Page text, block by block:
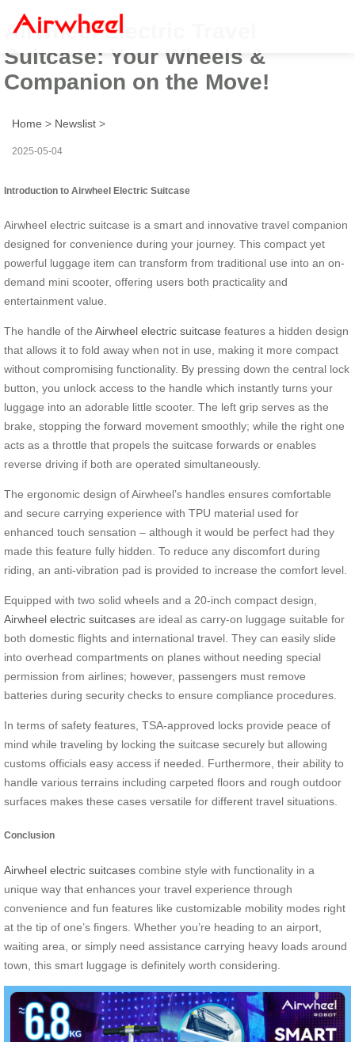
Airwheel Electric Travel
Suitcase: Your Wheels &
Companion on the Move!
Home > Newslist >
2025-05-04
Introduction to Airwheel Electric Suitcase
Airwheel electric suitcase is a smart and innovative travel companion
designed for convenience during your journey. This compact yet
powerful luggage item can transform from traditional use into an on-
demand mini scooter, offering users both practicality and
entertainment value.
The handle of the Airwheel electric suitcase features a hidden design
that allows it to fold away when not in use, making it more compact
without compromising functionality. By pressing down the central lock
button, you unlock access to the handle which instantly turns your
luggage into an adorable little scooter. The left grip serves as the
brake, stopping the forward movement smoothly; while the right one
acts as a throttle that propels the suitcase forwards or enables
reverse driving if both are operated simultaneously.
The ergonomic design of Airwheel’s handles ensures comfortable
and secure carrying experience with TPU material used for
enhanced touch sensation – although it would be perfect had they
made this feature fully hidden. To reduce any discomfort during
riding, an anti-vibration pad is provided to increase the comfort level.
Equipped with two solid wheels and a 20-inch compact design,
Airwheel electric suitcases are ideal as carry-on luggage suitable for
both domestic flights and international travel. They can easily slide
into overhead compartments on planes without needing special
permission from airlines; however, passengers must remove
batteries during security checks to ensure compliance procedures.
In terms of safety features, TSA-approved locks provide peace of
mind while traveling by locking the suitcase securely but allowing
customs officials easy access if needed. Furthermore, their ability to
handle various terrains including carpeted floors and rough outdoor
surfaces makes these cases versatile for different travel situations.
Conclusion
Airwheel electric suitcases combine style with functionality in a
unique way that enhances your travel experience through
convenience and fun features like customizable mobility modes right
at the tip of one’s fingers. Whether you’re heading to an airport,
waiting area, or simply need assistance carrying heavy loads around
town, this smart luggage is definitely worth considering.